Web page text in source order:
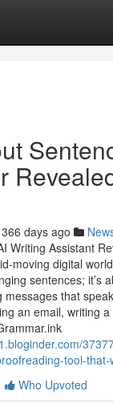
366 days ago
Writing Assistant
moving digital
sentences; it’s
messages that
an email, writing
tool-that-
Who Upvoted